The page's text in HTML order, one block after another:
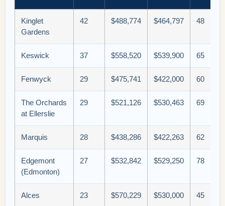
Kinglet
Gardens
42 $488,774 $464,797 48
Keswick 37 $558,520 $539,900 65
Fenwyck 29 $475,741 $422,000 60
The Orchards
at Ellerslie
29 $521,126 $530,463 69
Marquis 28 $438,286 $422,263 62
Edgemont
(Edmonton)
27 $532,842 $529,250 78
Alces 23 $570,229 $530,000 45